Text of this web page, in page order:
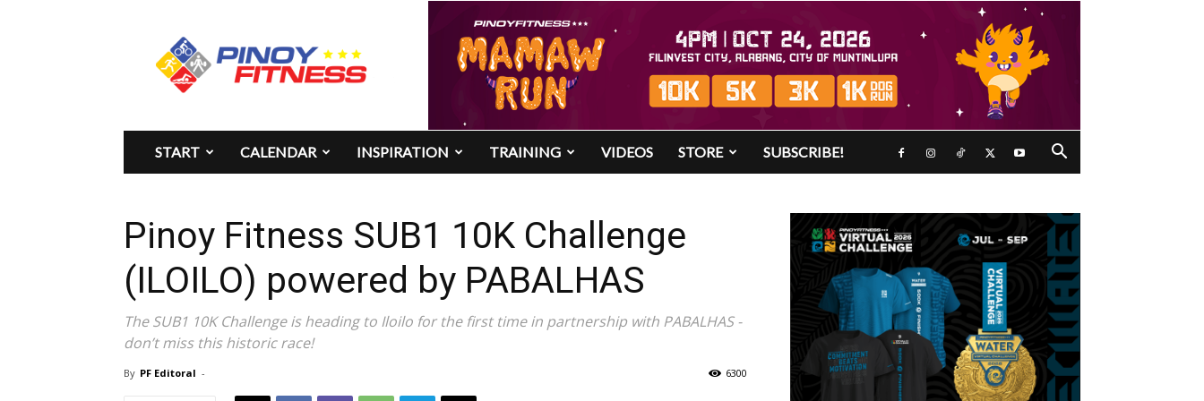
Pinoy
Fitness
START CALENDAR INSPIRATION TRAINING VIDEOS STORE SUBSCRIBE!
Pinoy Fitness SUB1 10K Challenge
(ILOILO) powered by PABALHAS
The SUB1 10K Challenge is heading to Iloilo for the first time in partnership with PABALHAS -
don’t miss this historic race!
By PF Editoral - 6300